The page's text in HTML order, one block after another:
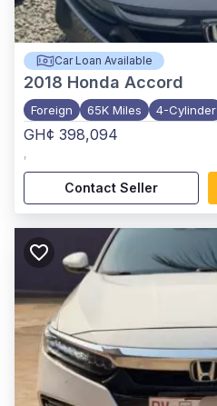
Car Loan Available
2018 Honda Accord
Foreign 65K Miles 4-Cylinder
GH¢ 398,094
,
Contact Seller